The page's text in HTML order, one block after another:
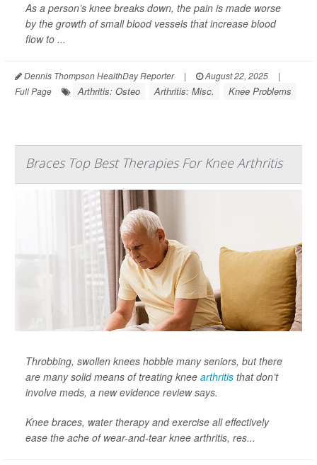
As a person’s knee breaks down, the pain is made worse
by the growth of small blood vessels that increase blood
flow to ...
Dennis Thompson HealthDay Reporter | August 22, 2025
|
Full Page
Arthritis: Osteo Arthritis: Misc. Knee Problems
Braces Top Best Therapies For Knee Arthritis
Throbbing, swollen knees hobble many seniors, but there
are many solid means of treating knee arthritis that don’t
involve meds, a new evidence review says.
Knee braces, water therapy and exercise all effectively
ease the ache of wear-and-tear knee arthritis, res...